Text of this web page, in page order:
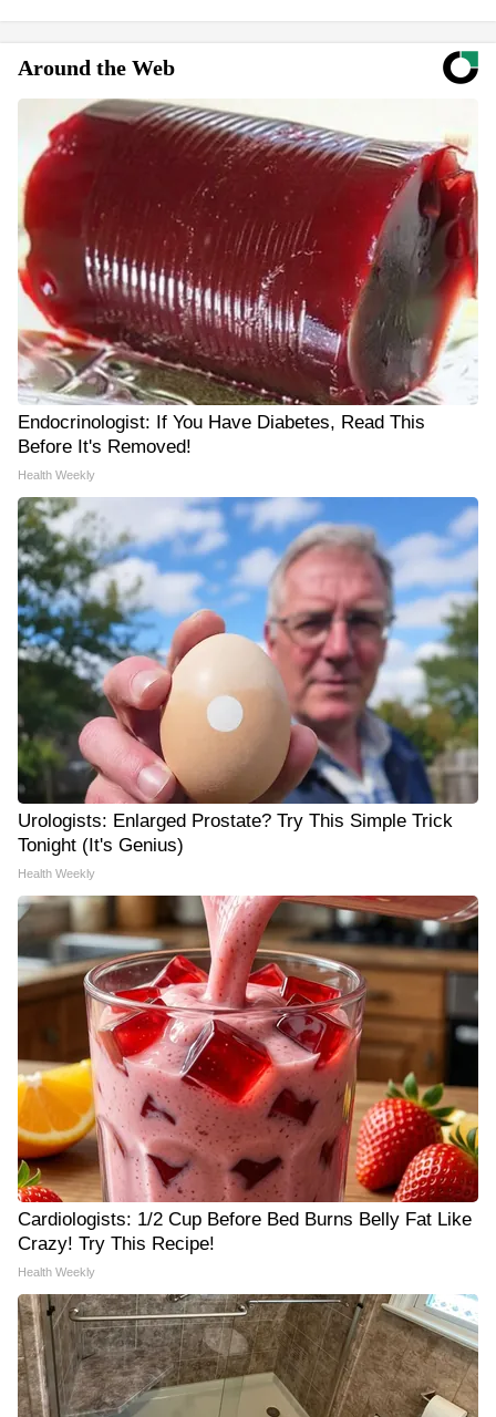
Around the Web
Endocrinologist: If You Have Diabetes, Read This
Before It's Removed!
Health Weekly
Urologists: Enlarged Prostate? Try This Simple Trick
Tonight (It's Genius)
Health Weekly
Cardiologists: 1/2 Cup Before Bed Burns Belly Fat Like
Crazy! Try This Recipe!
Health Weekly